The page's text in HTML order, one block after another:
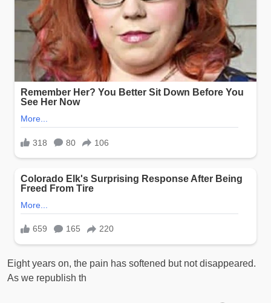
Eight years on, the pain has softened but not disappeared.
As we republish th